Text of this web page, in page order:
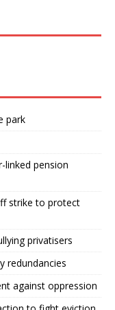
park
linked pension
strike to protect
privatisers
redundancies
against oppression